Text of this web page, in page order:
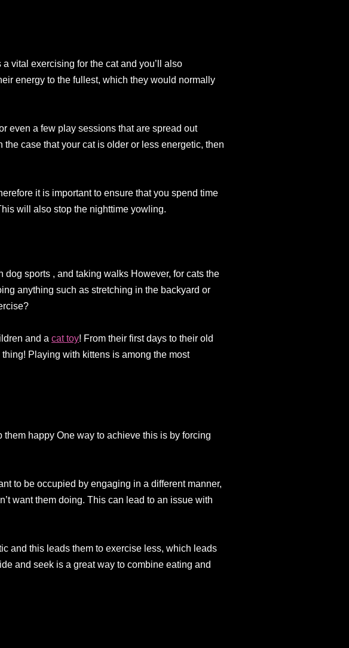
vital exercising for the cat and you’ll also
energy to the fullest, which they would normally
even a few play sessions that are spread out
case that your cat is older or less energetic, then
it is important to ensure that you spend time
will also stop the nighttime yowling.
sports , and taking walks However, for cats the
anything such as stretching in the backyard or
and acat toy! From their first days to their old
Playing with kittens is among the most
happy One way to achieve this is by forcing
to be occupied by engaging in a different manner,
want them doing. This can lead to an issue with
and this leads them to exercise less, which leads
and seek is a great way to combine eating and